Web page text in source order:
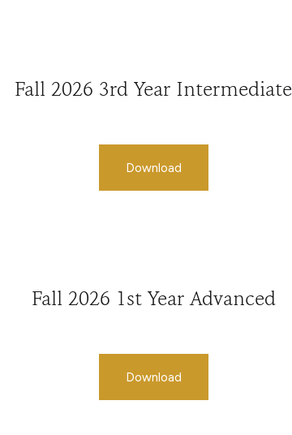
Fall 2026 3rd Year Intermediate
Download
Fall 2026 1st Year Advanced
Download